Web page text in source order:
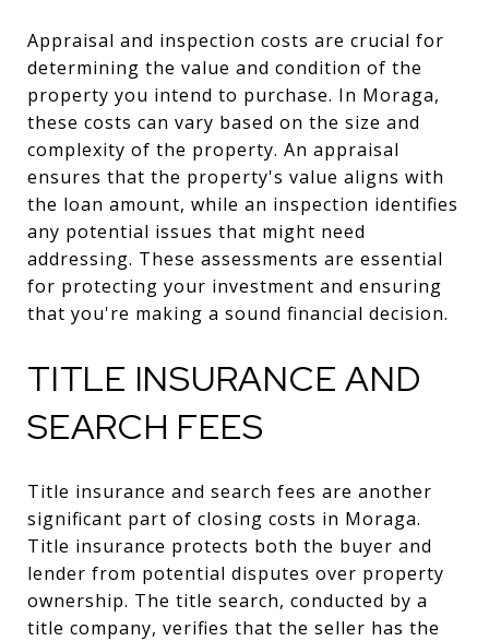
Appraisal and inspection costs are crucial for
determining the value and condition of the
property you intend to purchase. In Moraga,
these costs can vary based on the size and
complexity of the property. An appraisal
ensures that the property's value aligns with
the loan amount, while an inspection identifies
any potential issues that might need
addressing. These assessments are essential
for protecting your investment and ensuring
that you're making a sound financial decision.
TITLE INSURANCE AND
SEARCH FEES
Title insurance and search fees are another
significant part of closing costs in Moraga.
Title insurance protects both the buyer and
lender from potential disputes over property
ownership. The title search, conducted by a
title company, verifies that the seller has the